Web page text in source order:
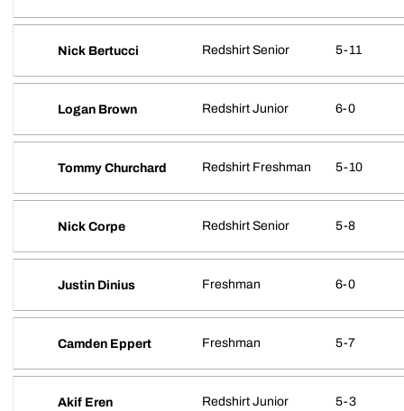
Nick Bertucci Redshirt Senior 5-11
Logan Brown Redshirt Junior 6-0
Tommy Churchard Redshirt Freshman 5-10
Nick Corpe Redshirt Senior 5-8
Justin Dinius Freshman 6-0
Camden Eppert Freshman 5-7
Akif Eren Redshirt Junior 5-3